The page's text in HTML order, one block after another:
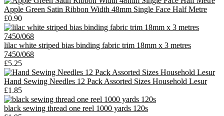
Apple Green Satin Ribbon Width 48mm Single Face Half Metre
£0.90
lilac white striped bias binding fabric trim 18mm x 3 metres
7450/068
£5.25
Hand Sewing Needles 12 Pack Assorted Sizes Household Lesur
£1.85
black sewing thread one reel 1000 yards 120s